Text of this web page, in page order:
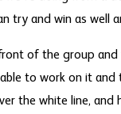
try and win as well
of the group and
to work on it
the white line, and